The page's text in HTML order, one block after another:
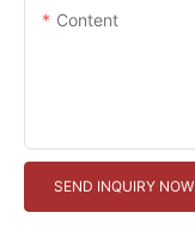
Content
SEND INQUIRY NOW